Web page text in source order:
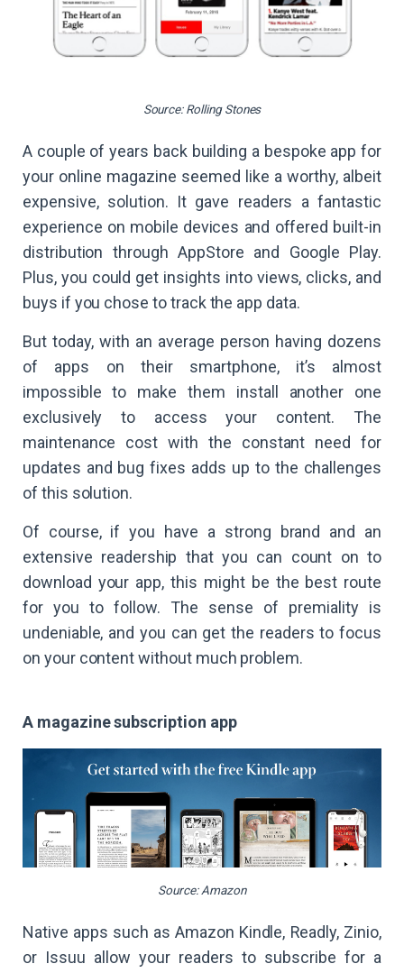
Source: Rolling Stones
A couple of years back building a bespoke app for
your online magazine seemed like a worthy, albeit
expensive, solution. It gave readers a fantastic
experience on mobile devices and offered built-in
distribution through AppStore and Google Play.
Plus, you could get insights into views, clicks, and
buys if you chose to track the app data.
But today, with an average person having dozens
of apps on their smartphone, it’s almost
impossible to make them install another one
exclusively to access your content. The
maintenance cost with the constant need for
updates and bug fixes adds up to the challenges
of this solution.
Of course, if you have a strong brand and an
extensive readership that you can count on to
download your app, this might be the best route
for you to follow. The sense of premiality is
undeniable, and you can get the readers to focus
on your content without much problem.
A magazine subscription app
Source: Amazon
Native apps such as Amazon Kindle, Readly, Zinio,
or Issuu allow your readers to subscribe for a